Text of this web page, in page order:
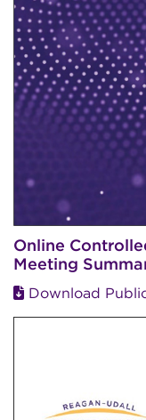
Online
Meeting
Download